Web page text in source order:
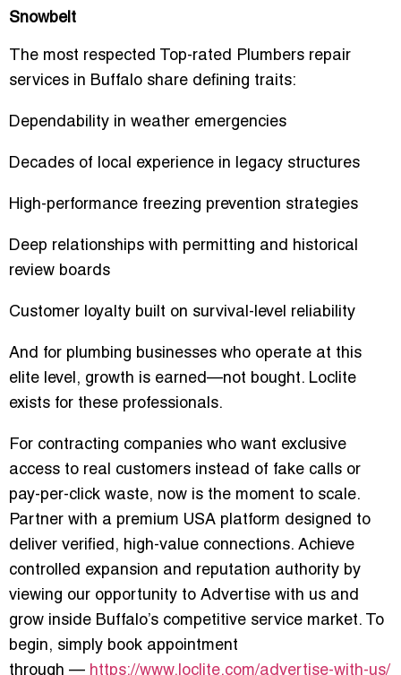
Snowbelt
The most respected
Top-rated Plumbers repair
services in Buffalo share defining traits:
Dependability in weather emergencies
Decades of local experience in legacy structures
High-performance freezing prevention strategies
Deep relationships with permitting and historical
review boards
Customer loyalty built on survival-level reliability
And for plumbing businesses who operate at this
elite level, growth is earned—not bought. Loclite
exists for these professionals.
For contracting companies who want exclusive
access to real customers instead of fake calls or
pay-per-click waste, now is the moment to scale.
Partner with a premium USA platform designed to
deliver verified, high-value connections. Achieve
controlled expansion and reputation authority by
viewing our opportunity to Advertise with us and
grow inside Buffalo’s competitive service market. To
begin, simply book appointment
through — https://www.loclite.com/advertise-with-us/